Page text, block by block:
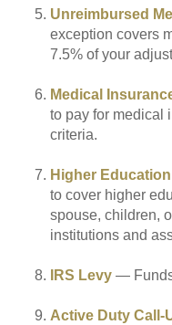
Unreimbursed
exception covers
7.5% of your
Medical
to pay for medical
criteria.
Higher
to cover higher
spouse, children,
institutions and
IRS Levy —
Active Duty Call-